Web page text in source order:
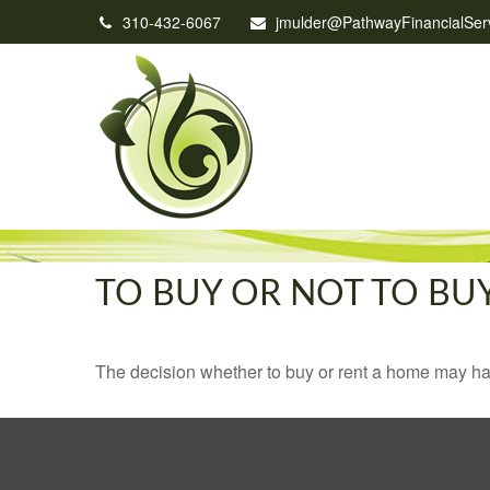
310-432-6067
TO BUY OR NOT TO
The decision whether to buy or rent a home may